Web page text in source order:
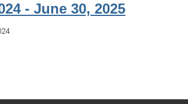
- June 30, 2025